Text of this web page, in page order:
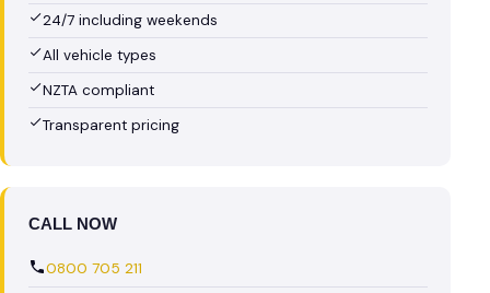
24/7 including weekends
All vehicle types
NZTA compliant
Transparent pricing
CALL NOW
0800 705 211